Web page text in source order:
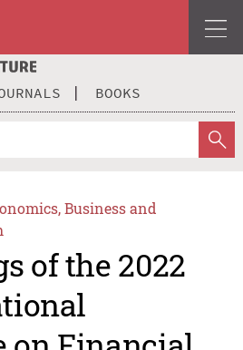
BOOKS
Business and
of the 2022